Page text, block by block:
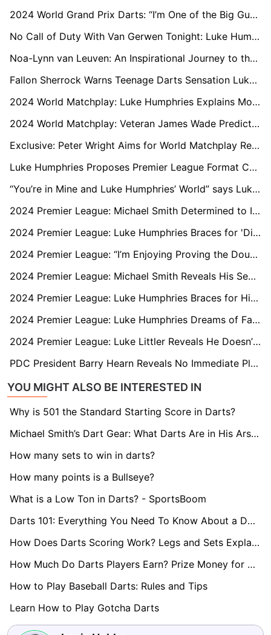
2024 World Grand Prix Darts: “I’m One of the Big Guns,” says Martin Schindler
No Call of Duty With Van Gerwen Tonight: Luke Humphries Preps for 2024 World Matchplay Final
Noa-Lynn van Leuven: An Inspirational Journey to the 2024 Women’s World Matchplay
Fallon Sherrock Warns Teenage Darts Sensation Luke Littler: “Don’t Get Complacent”
2024 World Matchplay: Luke Humphries Explains Mocking Dimitri Van den Bergh's Unusual Celebration
2024 World Matchplay: Veteran James Wade Predicts Luke Littler’s Downfall
Exclusive: Peter Wright Aims for World Matchplay Redemption Amid Form and Family Challenges
Luke Humphries Proposes Premier League Format Changes After Final Defeat to Luke Littler
“You’re in Mine and Luke Humphries’ World” says Luke Littler Following Premier League Victory
2024 Premier League: Michael Smith Determined to Ignore the Hype Surrounding Luke Littler
2024 Premier League: Luke Humphries Braces for 'Different Beast' van Gerwen at O2 Finals
2024 Premier League: “I’m Enjoying Proving the Doubters Wrong” says Luke Littler Ahead of London O2 Debut
2024 Premier League: Michael Smith Reveals His Secret to Domination Over Luke Littler
2024 Premier League: Luke Humphries Braces for History-Making Moment in Sheffield
2024 Premier League: Luke Humphries Dreams of Facing Luke Littler in a Final Again
2024 Premier League: Luke Littler Reveals He Doesn’t Even Need to Practise to Intimidate His Rivals
PDC President Barry Hearn Reveals No Immediate Plans to Send Darts to Saudi... Yet
YOU MIGHT ALSO BE INTERESTED IN
Why is 501 the Standard Starting Score in Darts?
Michael Smith’s Dart Gear: What Darts Are in His Arsenal?
How many sets to win in darts?
How many points is a Bullseye?
What is a Low Ton in Darts? - SportsBoom
Darts 101: Everything You Need To Know About a Double
How Does Darts Scoring Work? Legs and Sets Explained
How Much Do Darts Players Earn? Prize Money for World Darts Championship Revealed
How to Play Baseball Darts: Rules and Tips
Learn How to Play Gotcha Darts